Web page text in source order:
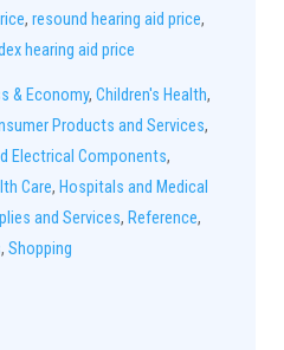
, resound hearing aid price,
hearing aid price
& Economy, Children's Health,
Products and Services,
Electrical Components,
Care, Hospitals and Medical
and Services, Reference,
, Shopping